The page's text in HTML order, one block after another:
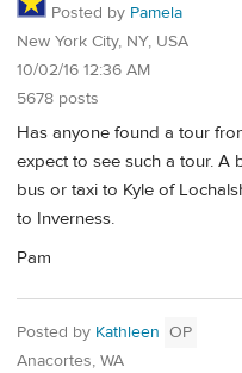
Posted by Pamela
New York City, NY, USA
10/02/16 12:36 AM
5678 posts
Has anyone found a tour
expect to see such a tour.
bus or taxi to Kyle of
to Inverness.
Pam
Posted by Kathleen OP
Anacortes, WA